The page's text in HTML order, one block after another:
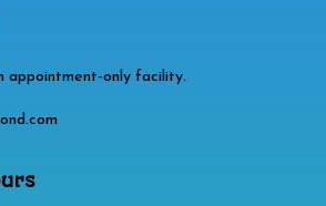
appointment‑only facility.